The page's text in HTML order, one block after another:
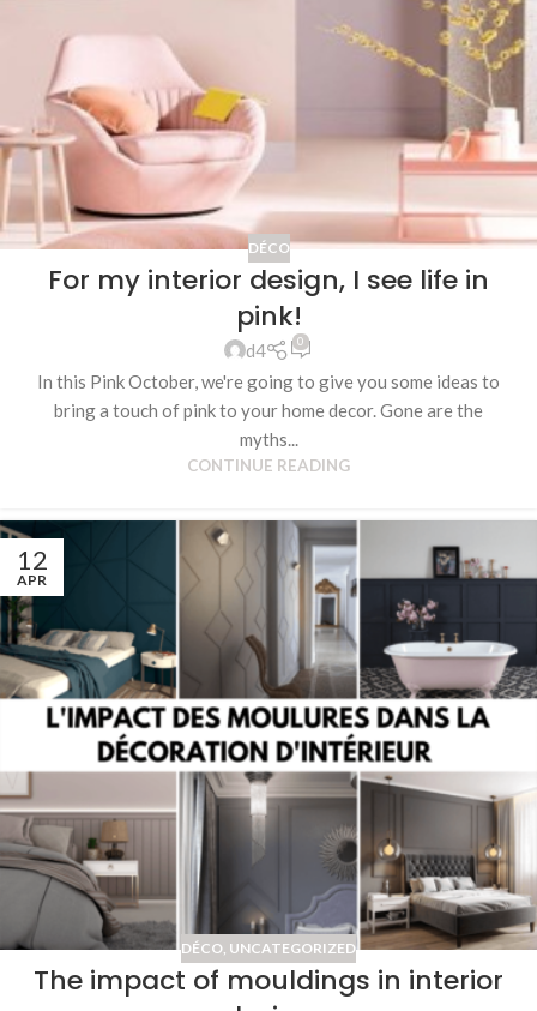
DÉCO
For my interior design, I see life in
pink!
d4 0
In this Pink October, we're going to give you some ideas to
bring a touch of pink to your home decor. Gone are the
myths...
CONTINUE READING
12
APR
DÉCO UNCATEGORIZED
The impact of mouldings in interior